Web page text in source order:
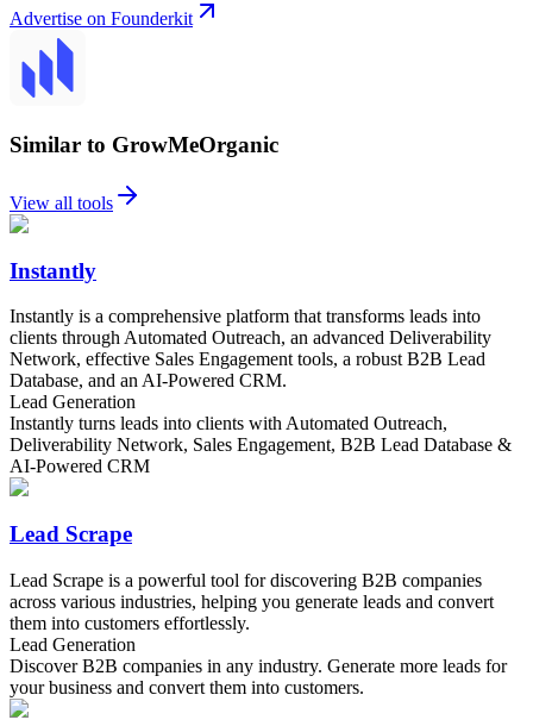
Advertise on Founderkit
Similar to GrowMeOrganic
View all tools
Instantly
Instantly is a comprehensive platform that transforms leads into
clients through Automated Outreach, an advanced Deliverability
Network, effective Sales Engagement tools, a robust B2B Lead
Database, and an AI-Powered CRM.
Lead Generation
Instantly turns leads into clients with Automated Outreach,
Deliverability Network, Sales Engagement, B2B Lead Database &
AI-Powered CRM
Lead Scrape
Lead Scrape is a powerful tool for discovering B2B companies
across various industries, helping you generate leads and convert
them into customers effortlessly.
Lead Generation
Discover B2B companies in any industry. Generate more leads for
your business and convert them into customers.